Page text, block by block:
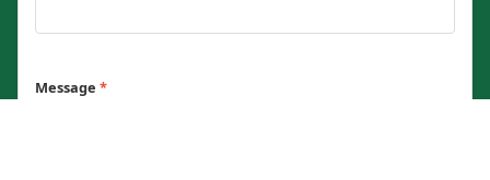
Message *